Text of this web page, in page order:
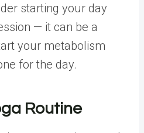
starting your day
— it can be a
your metabolism
for the day.
Routine